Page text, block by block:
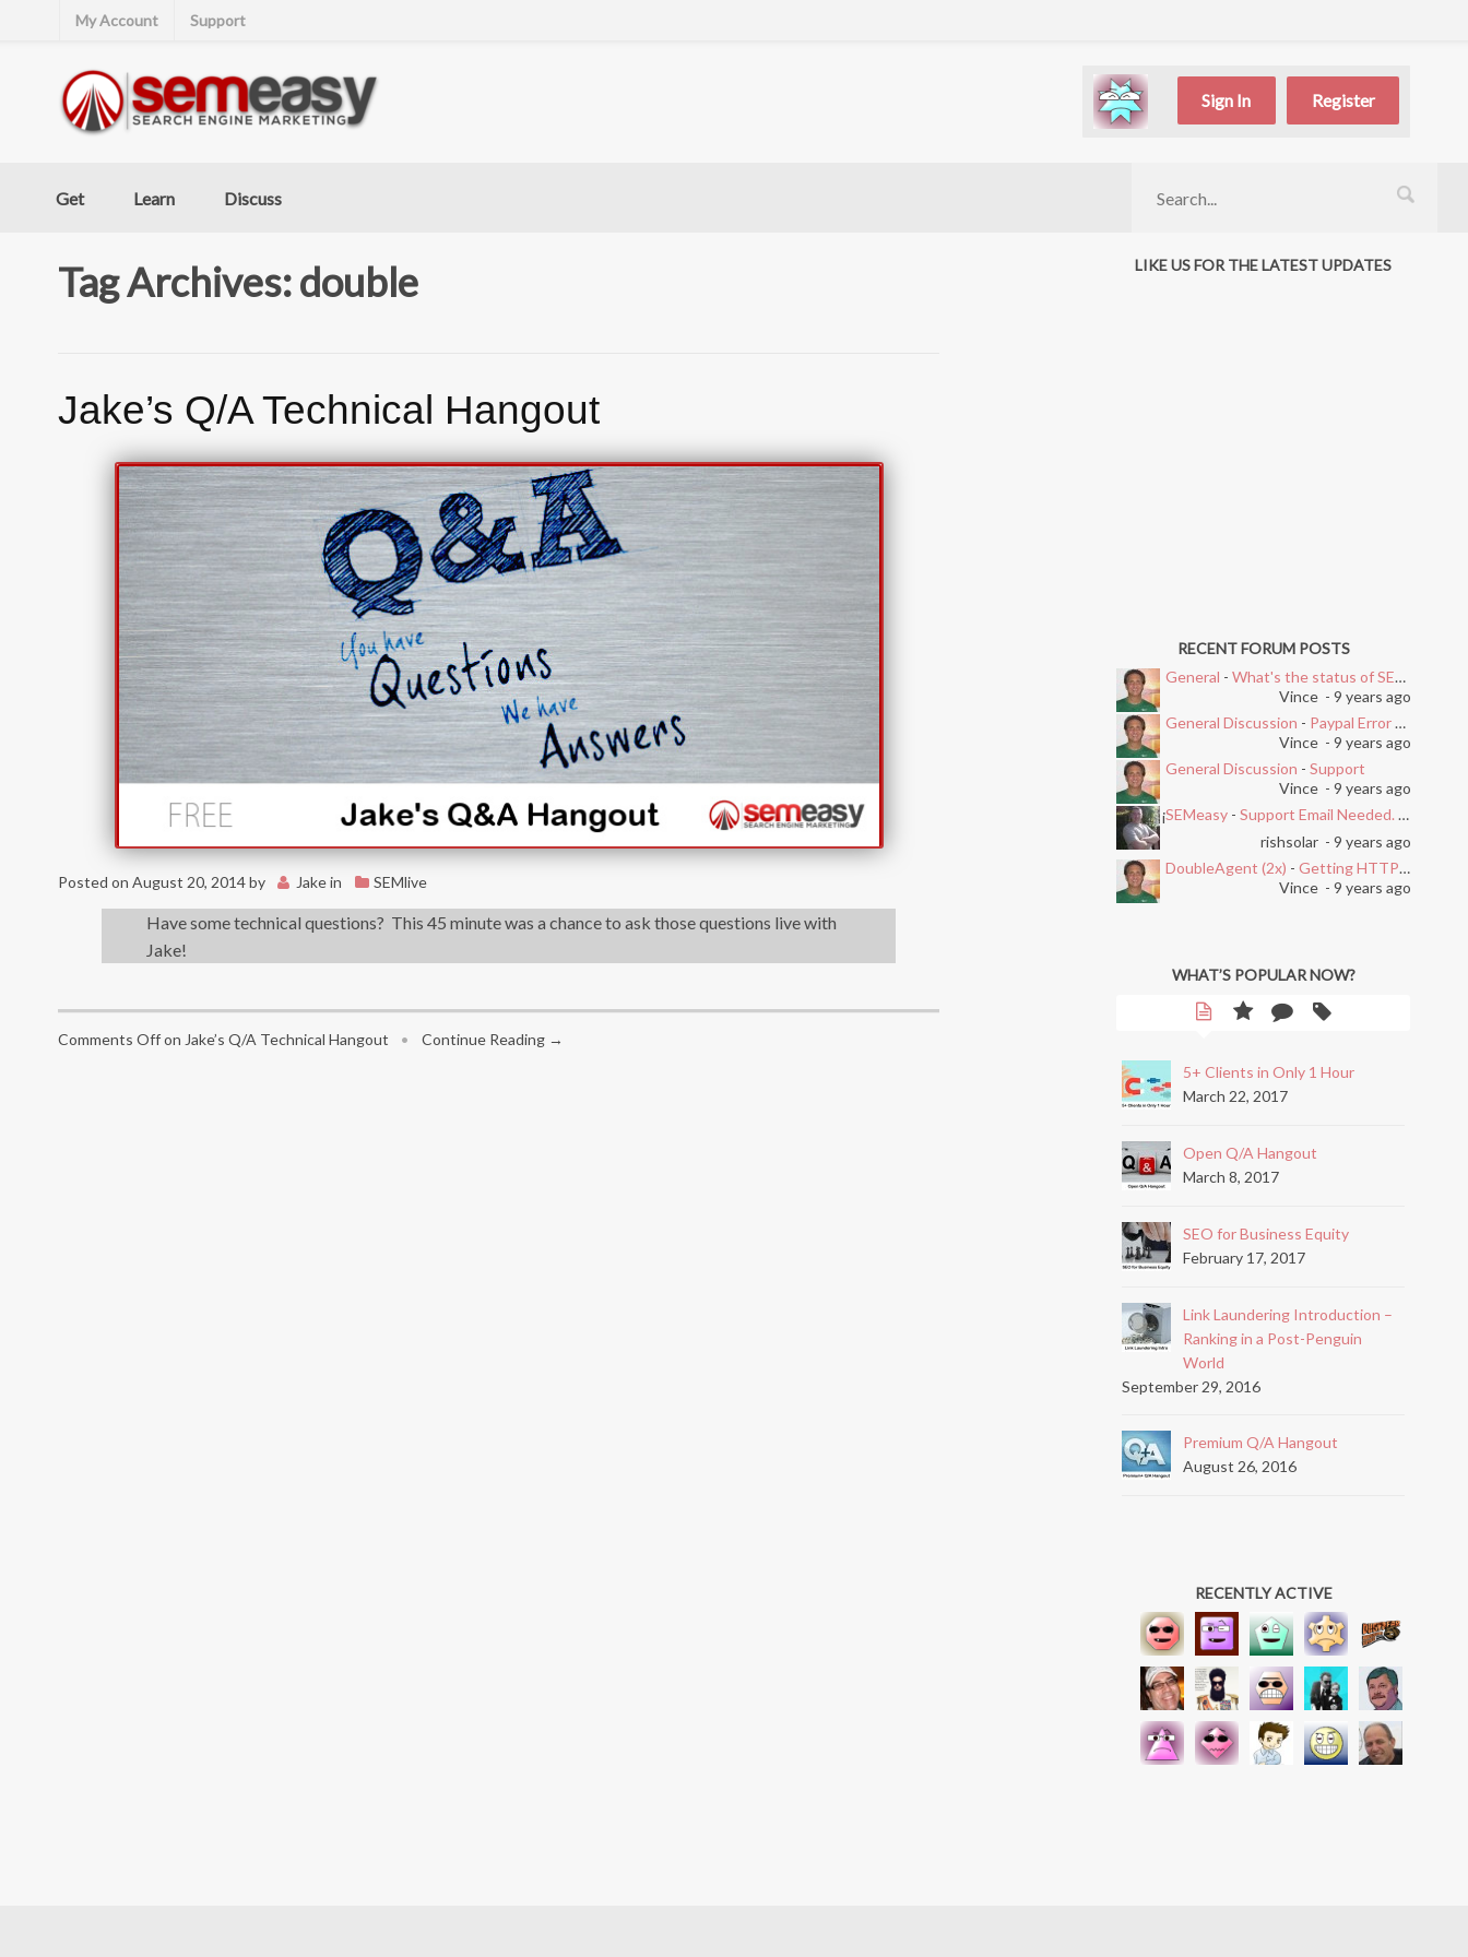
My Account Support
Sign In Register
Get Learn Discuss
Tag Archives: double
Jake’s Q/A Technical Hangout
Posted on August 20, 2014by Jakein SEMlive
Have some technical questions? This 45 minute was a chance to ask those questions live with
Jake!
Comments Offon Jake’s Q/A Technical Hangout • Continue Reading →
LIKE US FOR THE LATEST UPDATES
RECENT FORUM POSTS
General - What's the status of SEMEasy?
Vince - 9 years ago
General Discussion - Paypal Error after Subscribing
Vince - 9 years ago
General Discussion - Support
Vince - 9 years ago
SEMeasy - Support Email Needed. Ticket System Stopped Working
i
rishsolar - 9 years ago
DoubleAgent (2x) - Getting HTTP Error on Overlay and Free Trial
Vince - 9 years ago
WHAT’S POPULAR NOW?
5+ Clients in Only 1 Hour
March 22, 2017
Open Q/A Hangout
March 8, 2017
SEO for Business Equity
February 17, 2017
Link Laundering Introduction –
Ranking in a Post-Penguin
World
September 29, 2016
Premium Q/A Hangout
August 26, 2016
RECENTLY ACTIVE